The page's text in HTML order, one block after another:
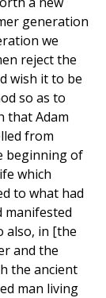
generation
we
reject the
wish it to be
so as to
that Adam
from
beginning of
which
to what had
manifested
also, in [the
and the
the ancient
man living